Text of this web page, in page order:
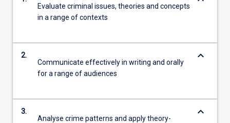
Evaluate criminal issues, theories and concepts
in a range of contexts
2.
Communicate effectively in writing and orally
for a range of audiences
keyboard_arrow_down
3.
Analyse crime patterns and apply theory-
keyboard_arrow_down